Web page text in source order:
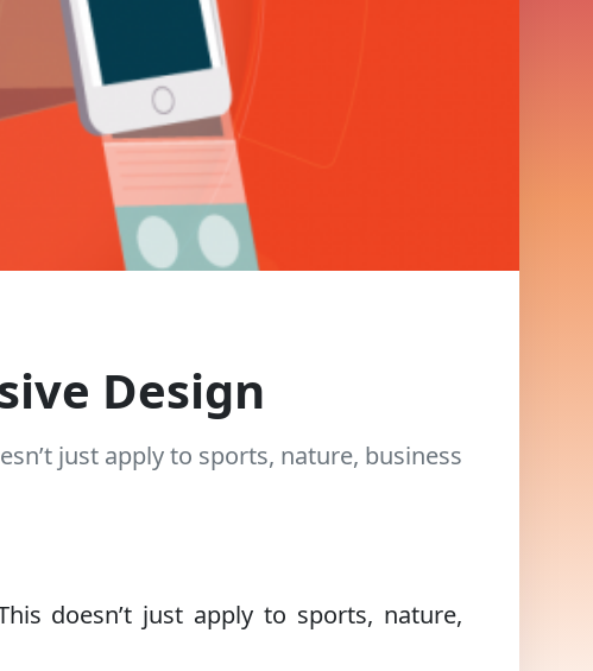
Design
just apply to sports, nature, business
doesn’t just apply to sports, nature,